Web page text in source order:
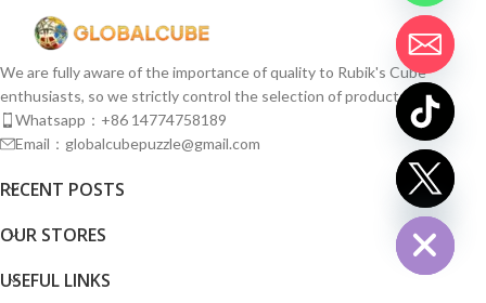
We are fully aware of the importance of quality to Rubik's Cube
enthusiasts, so we strictly control the selection of products.
Whatsapp：+86 14774758189
Email：globalcubepuzzle@gmail.com
RECENT POSTS
OUR STORES
USEFUL LINKS
Hide
chaty